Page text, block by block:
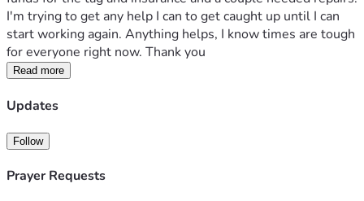
I'm trying to get any help I can to get caught up until I can
start working again. Anything helps, I know times are tough
for everyone right now. Thank you
Read more
Updates
Follow
Prayer Requests